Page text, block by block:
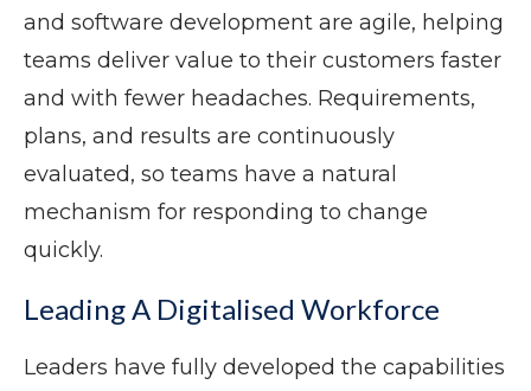
and software development are agile, helping
teams deliver value to their customers faster
and with fewer headaches. Requirements,
plans, and results are continuously
evaluated, so teams have a natural
mechanism for responding to change
quickly.
Leading A Digitalised Workforce
Leaders have fully developed the capabilities